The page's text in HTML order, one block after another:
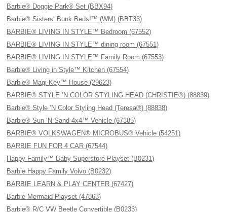
Barbie® Doggie Park® Set (BBX94)
Barbie® Sisters’ Bunk Beds!™ (WM) (BBT33)
BARBIE® LIVING IN STYLE™ Bedroom (67552)
BARBIE® LIVING IN STYLE™ dining room (67551)
BARBIE® LIVING IN STYLE™ Family Room (67553)
Barbie® Living in Style™ Kitchen (67554)
Barbie® Magi-Key™ House (29623)
BARBIE® STYLE ’N COLOR STYLING HEAD (CHRISTIE®) (88839)
Barbie® Style ’N Color Styling Head (Teresa®) (88838)
Barbie® Sun ‘N Sand 4x4™ Vehicle (67385)
BARBIE® VOLKSWAGEN® MICROBUS® Vehicle (54251)
BARBIE FUN FOR 4 CAR (67544)
Happy Family™ Baby Superstore Playset (B0231)
Barbie Happy Family Volvo (B0232)
BARBIE LEARN & PLAY CENTER (67427)
Barbie Mermaid Playset (47863)
Barbie® R/C VW Beetle Convertible (B0233)